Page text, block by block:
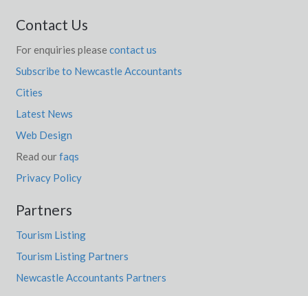
Contact Us
For enquiries please contact us
Subscribe to Newcastle Accountants
Cities
Latest News
Web Design
Read ourfaqs
Privacy Policy
Partners
Tourism Listing
Tourism Listing Partners
Newcastle Accountants Partners